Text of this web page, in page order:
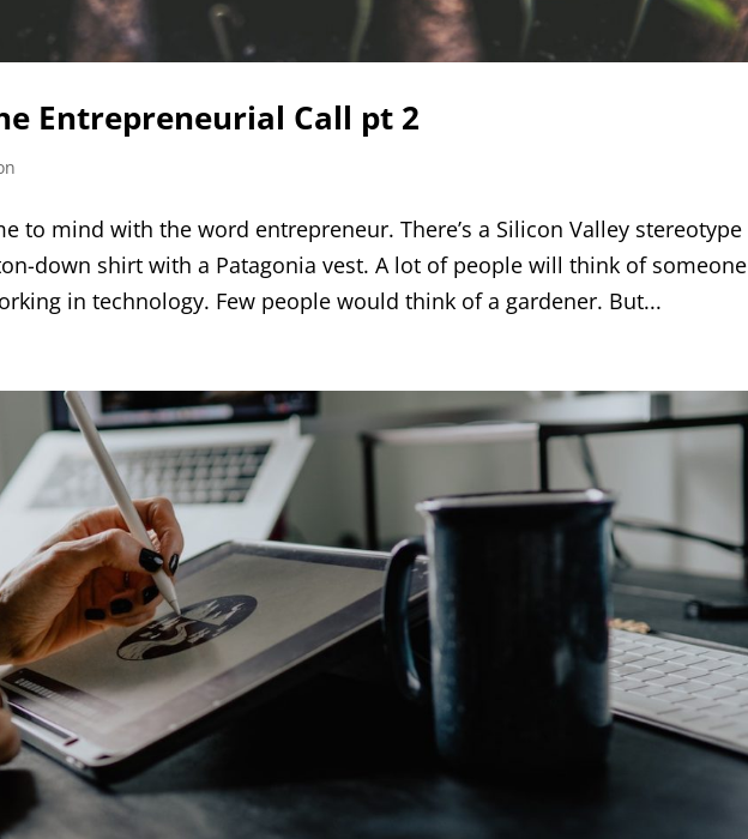
Entrepreneurial Call pt 2
to mind with the word entrepreneur. There’s a Silicon Valley stereotype
down shirt with a Patagonia vest. A lot of people will think of someone
in technology. Few people would think of a gardener. But...